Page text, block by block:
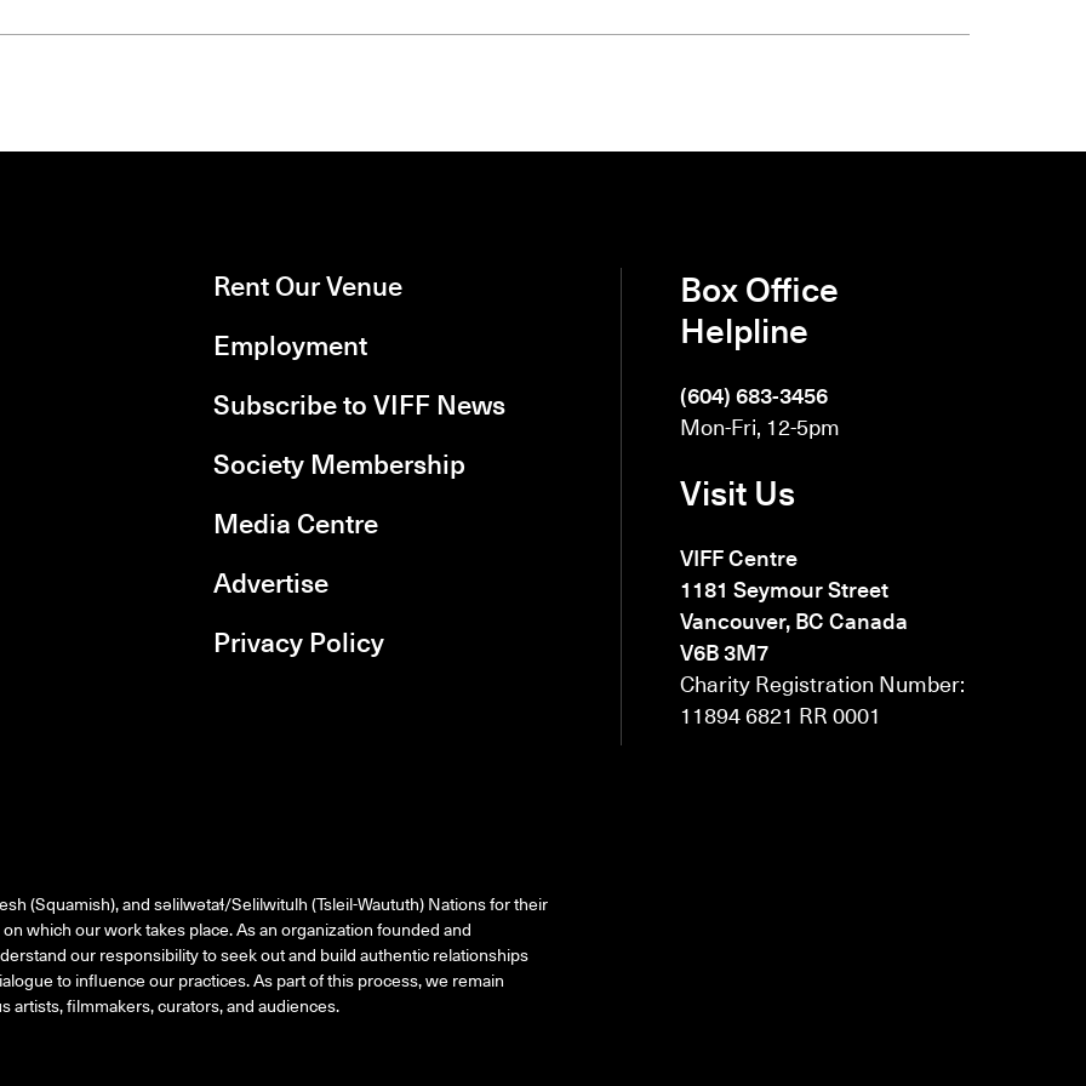
Rent Our Venue
Employment
Subscribe to VIFF News
Society Membership
Media Centre
Advertise
Privacy Policy
Box Office
Helpline
(604) 683-3456
Mon-Fri, 12-5pm
Visit Us
VIFF Centre
1181 Seymour Street
Vancouver, BC Canada
V6B 3M7
Charity Registration Number:
11894 6821 RR 0001
(Squamish), andsəlilwətaɬ/Selilwitulh (Tsleil-Waututh) Nations for their
which our work takes place. As an organization founded and
our responsibility to seek out and build authentic relationships
to influence our practices. As part of this process, we remain
filmmakers, curators, and audiences.